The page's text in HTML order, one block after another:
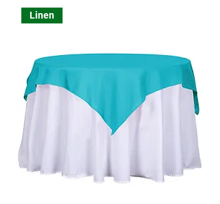
Linen